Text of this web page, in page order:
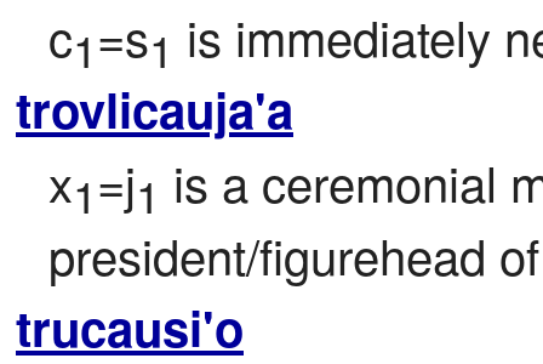
c1=s1 is immediately
trovlicauja'a
x1=j1 is a ceremonial
president/figurehead
trucausi'o